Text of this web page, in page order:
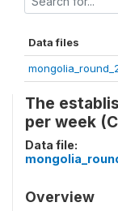
Data files
The
per week
Data file:
Overview